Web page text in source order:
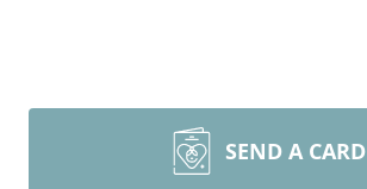
SEND A CARD